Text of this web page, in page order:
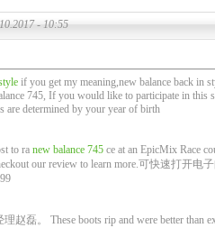
- 10:55
if you get my meaning,new balance back in
745, If you would like to participate in this
are determined by your year of birth
to ra new balance 745 ce at an EpicMix Race
our review to learn more.可快速打开电
赵磊。 These boots rip and were better than